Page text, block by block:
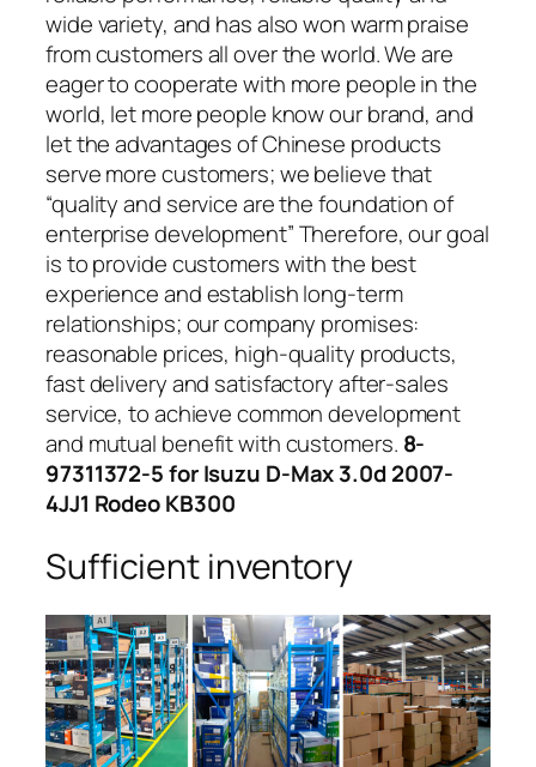
wide variety, and has also won warm praise
from customers all over the world. We are
eager to cooperate with more people in the
world, let more people know our brand, and
let the advantages of Chinese products
serve more customers; we believe that
“quality and service are the foundation of
enterprise development” Therefore, our goal
is to provide customers with the best
experience and establish long-term
relationships; our company promises:
reasonable prices, high-quality products,
fast delivery and satisfactory after-sales
service, to achieve common development
and mutual benefit with customers. 8-
97311372-5 for Isuzu D-Max 3.0d 2007-
4JJ1 Rodeo KB300
Sufficient inventory